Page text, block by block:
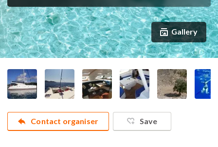
Gallery
Contact organiser Save